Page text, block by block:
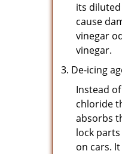
its
cause
vinegar
vinegar.
De-icing
Instead
chloride
absorbs
lock
on cars.